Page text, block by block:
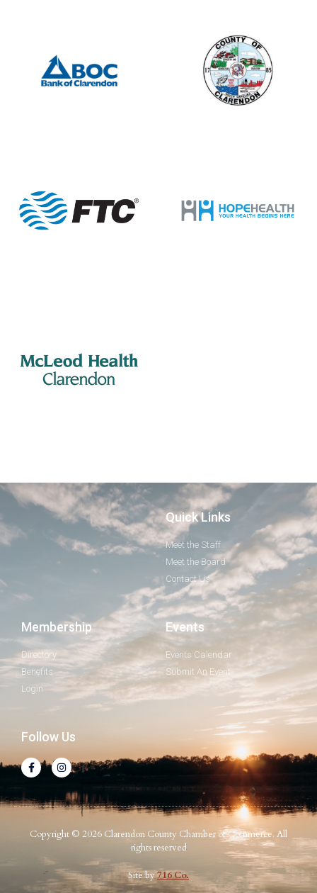
Quick Links
Meet the Staff
Meet the Board
Contact Us
Membership
Directory
Benefits
Login
Events
Events Calendar
Submit An Event
Follow Us
Copyright © 2026 Clarendon County Chamber of Commerce. All
rights reserved
Site by716 Co.